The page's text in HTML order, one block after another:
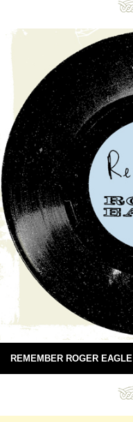
REMEMBER ROGER EAGLE